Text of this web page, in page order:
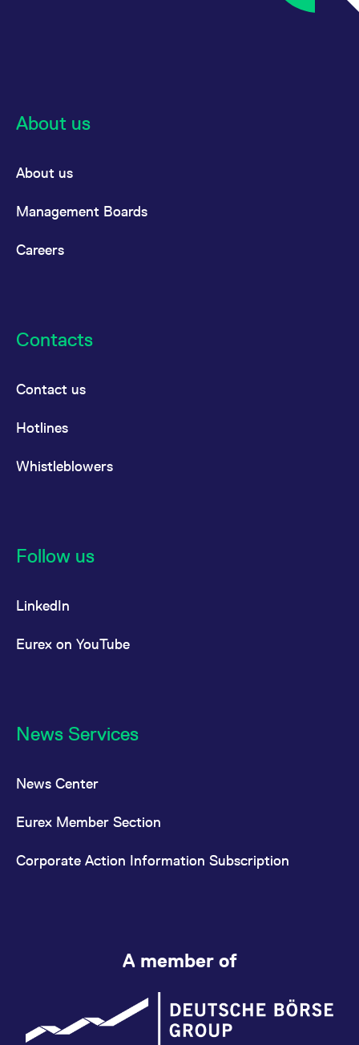
About us
About us
Management Boards
Careers
Contacts
Contact us
Hotlines
Whistleblowers
Follow us
LinkedIn
Eurex on YouTube
News Services
News Center
Eurex Member Section
Corporate Action Information Subscription
A member of